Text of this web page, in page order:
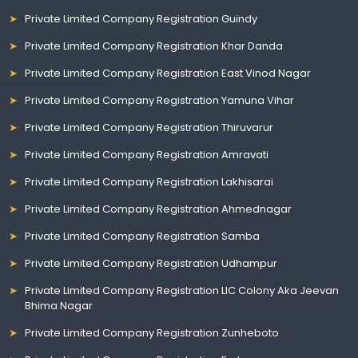
Private Limited Company Registration Guindy
Private Limited Company Registration Khar Danda
Private Limited Company Registration East Vinod Nagar
Private Limited Company Registration Yamuna Vihar
Private Limited Company Registration Thiruvarur
Private Limited Company Registration Amravati
Private Limited Company Registration Lakhisarai
Private Limited Company Registration Ahmednagar
Private Limited Company Registration Samba
Private Limited Company Registration Udhampur
Private Limited Company Registration LIC Colony Aka Jeevan
Bhima Nagar
Private Limited Company Registration Zunheboto